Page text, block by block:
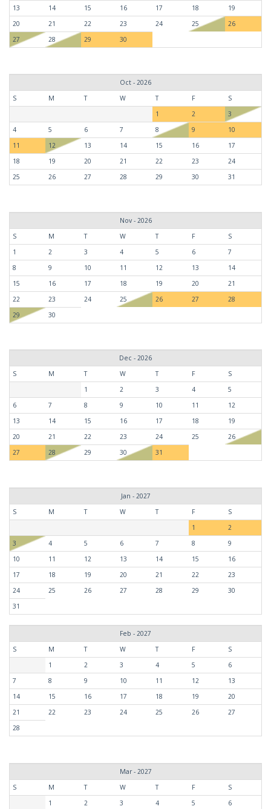
13 14 15 16 17 18
19
20
21 22 23 24 25
26
27
28 29 30
Oct - 2026
S
M T W T F
S
1
2
3
4
5 6 7 8 9
10
11
12 13 14 15 16
17
18
19 20 21 22 23
24
25
26 27 28 29 30 31
Nov - 2026
S
M T W T F
S
1
2 3 4 5 6
7
8
9 10 11 12 13
14
15
16 17 18 19 20
21
22
23 24 25 26 27
28
29
30
Dec - 2026
S
M T W T F
S
1
2 3 4
5
6
7 8 9 10 11
12
13
14 15 16 17 18
19
20
21 22 23 24 25
26
27
28 29 30 31
Jan - 2027
S
M T W T F
S
1
2
3
4 5 6 7 8
9
10
11 12 13 14 15
16
17
18 19 20 21 22
23
24
25 26 27 28 29
30
31
Feb - 2027
S
M T W T F
S
1
2 3 4 5
6
7
8 9 10 11 12
13
14
15 16 17 18 19
20
21
22 23 24 25 26
27
28
Mar - 2027
S
M T W T F
S
1
2 3 4 5
6